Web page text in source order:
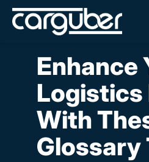
Enhance
Logistics
With
Glossary